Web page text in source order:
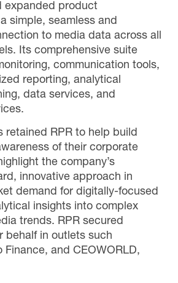
expanded product
simple, seamless and
to media data across all
Its comprehensive suite
communication tools,
reporting, analytical
data services, and
retained RPR to help build
of their corporate
the company’s
innovative approach in
demand for digitally-focused
insights into complex
trends. RPR secured
behalf in outlets such
Finance, and CEOWORLD,